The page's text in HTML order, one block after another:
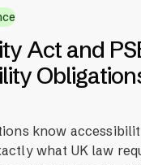
Act and
know
what UK law